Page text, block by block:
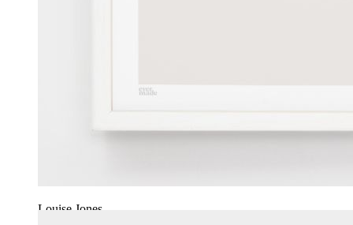
Louise Jones